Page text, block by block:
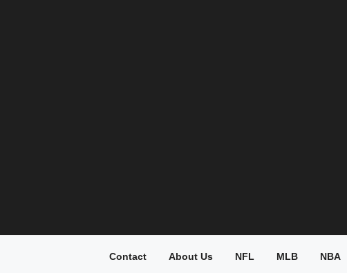
Contact About Us NFL MLB NBA